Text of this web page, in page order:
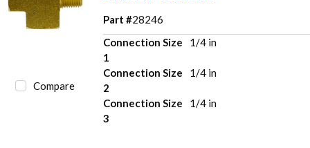
Compare
Part #28246
Connection Size
1
1/4 in
Connection Size
2
1/4 in
Connection Size
3
1/4 in